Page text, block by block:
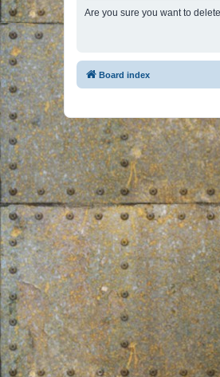
Are you sure you want to
Board index